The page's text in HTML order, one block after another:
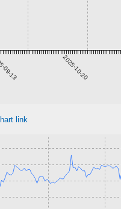
13 2025-10-20
link